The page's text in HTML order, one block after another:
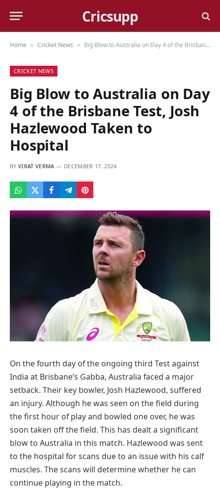
Cricsupp
Home » Cricket News » Big Blow to Australia on Day 4 of the Brisbane Test, Josh Hazlewood Taken to Hospital
CRICKET NEWS
Big Blow to Australia on Day
4 of the Brisbane Test, Josh
Hazlewood Taken to
Hospital
BY VIRAT VERMA DECEMBER 17, 2024
On the fourth day of the ongoing third Test against
India at Brisbane’s Gabba, Australia faced a major
setback. Their key bowler, Josh Hazlewood, suffered
an injury. Although he was seen on the field during
the first hour of play and bowled one over, he was
soon taken off the field. This has dealt a significant
blow to Australia in this match. Hazlewood was sent
to the hospital for scans due to an issue with his calf
muscles. The scans will determine whether he can
continue playing in the match.